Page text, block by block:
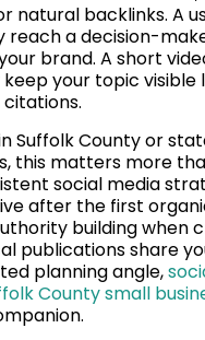
natural backlinks. A
reach a decision-
brand. A short
your topic visible
Suffolk County or
this matters more
social media
after the first
building when
publications share
planning angle,
County small